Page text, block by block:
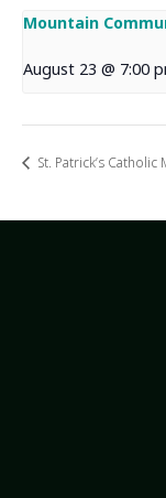
Mountain
August 23 @ 7:00
St. Patrick’s Catholic